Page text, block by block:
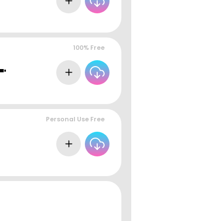
100% Free
Personal Use Free